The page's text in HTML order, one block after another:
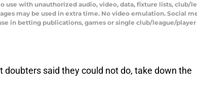
No use with unauthorized audio, video, data, fixture lists,
may be used in extra time. No video emulation. Social
in betting publications, games or single club/league/
said they could not do, take down the